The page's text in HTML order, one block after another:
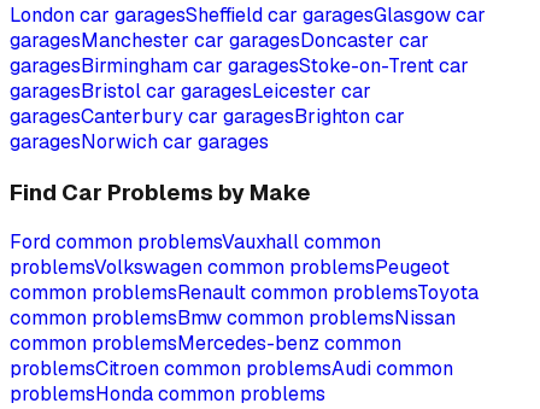
Londoncar garagesSheffieldcar garagesGlasgowcar
garagesManchester car garagesDoncaster car
garagesBirminghamcar garagesStoke-on-Trentcar
garagesBristolcar garagesLeicester car
garagesCanterburycar garagesBrightoncar
garagesNorwichcar garages
Find Car Problems by Make
Fordcommon problemsVauxhallcommon
problemsVolkswagencommon problemsPeugeot
common problemsRenaultcommon problemsToyota
common problemsBmwcommon problemsNissan
common problemsMercedes-benz common
problemsCitroencommon problemsAudicommon
problemsHondacommon problems